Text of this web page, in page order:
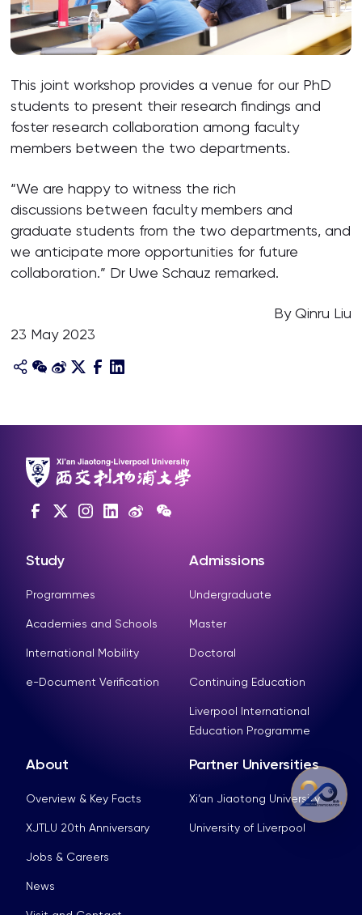
This joint workshop provides a venue for our PhD
students to present their research findings and
foster research collaboration among faculty
members between the two departments.
“We are happy to witness the rich
discussions between faculty members and
graduate students from the two departments, and
we anticipate more opportunities for future
collaboration.” Dr Uwe Schauz remarked.
By Qinru Liu
23 May 2023
Study
Programmes
Academies and Schools
International Mobility
e-Document Verification
Admissions
Undergraduate
Master
Doctoral
Continuing Education
Liverpool International
Education Programme
About
Overview & Key Facts
XJTLU 20th Anniversary
Jobs & Careers
News
Partner Universities
Xi’an Jiaotong University
University of Liverpool